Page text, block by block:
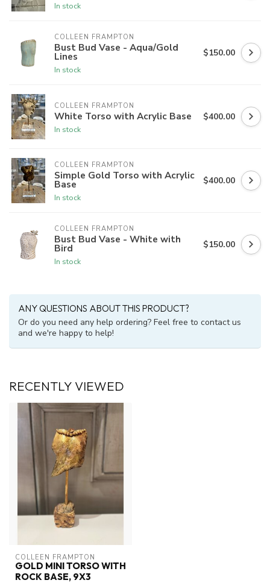
In stock
COLLEEN FRAMPTON
Bust Bud Vase - Aqua/Gold
Lines
In stock
$150.00
COLLEEN FRAMPTON
White Torso with Acrylic Base
In stock
$400.00
COLLEEN FRAMPTON
Simple Gold Torso with Acrylic
Base
In stock
$400.00
COLLEEN FRAMPTON
Bust Bud Vase - White with
Bird
In stock
$150.00
ANY QUESTIONS ABOUT THIS PRODUCT?
Or do you need any help ordering? Feel free to contact us
and we're happy to help!
RECENTLY VIEWED
COLLEEN FRAMPTON
GOLD MINI TORSO WITH
ROCK BASE, 9X3